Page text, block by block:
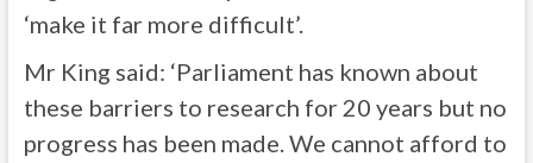
‘make it far more difficult’.
Mr King said: ‘Parliament has known about
these barriers to research for 20 years but no
progress has been made. We cannot afford to